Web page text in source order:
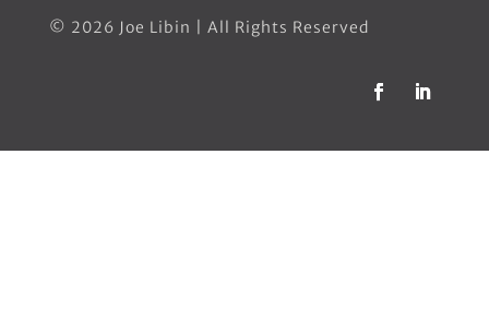
© 2026 Joe Libin | All Rights Reserved